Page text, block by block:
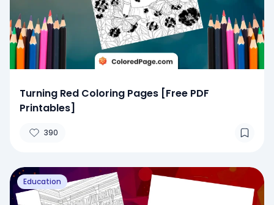
Turning Red Coloring Pages [Free PDF
Printables]
390
Education